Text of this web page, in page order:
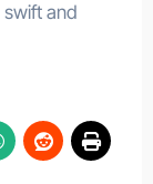
swift and